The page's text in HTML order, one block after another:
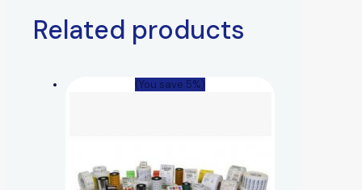
Related products
(You save 5%)